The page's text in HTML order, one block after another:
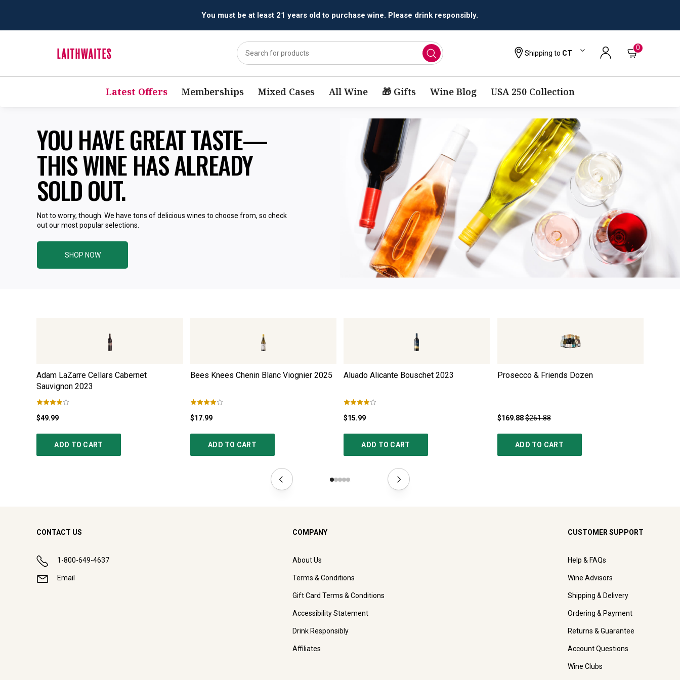
You must be at least 21 years old to purchase wine. Please drink responsibly.
Shipping to CT
0
Latest Offers Memberships Mixed Cases All Wine 🎁 Gifts Wine Blog USA 250 Collection
YOU HAVE GREAT TASTE—
THIS WINE HAS ALREADY
SOLD OUT.
Not to worry, though. We have tons of delicious wines to choose from, so check
out our most popular selections.
SHOP NOW
Adam LaZarre Cellars Cabernet
Sauvignon 2023
$49.99
ADD TO CART
Bees Knees Chenin Blanc Viognier 2025
$17.99
ADD TO CART
Aluado Alicante Bouschet 2023
$15.99
ADD TO CART
Prosecco & Friends Dozen
$169.88$261.88
ADD TO CART
CONTACT US
1-800-649-4637
Email
COMPANY
About Us
Terms & Conditions
Gift Card Terms & Conditions
Accessibility Statement
Drink Responsibly
Affiliates
CUSTOMER SUPPORT
Help & FAQs
Wine Advisors
Shipping & Delivery
Ordering & Payment
Returns & Guarantee
Account Questions
Wine Clubs